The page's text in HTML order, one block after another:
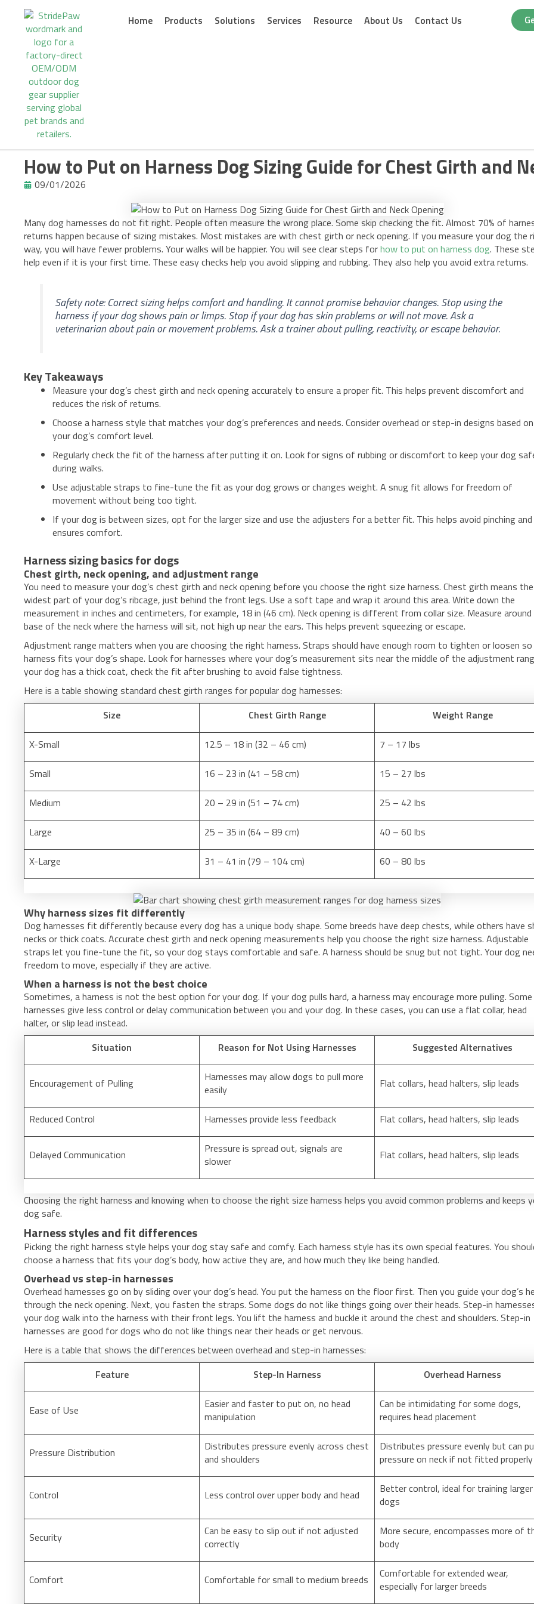
content
Home Products Solutions Services Resource About Us Contact Us
How to Put on Harness Dog Sizing Guide for Chest Girth and
09/01/2026
Many dog harnesses do not fit right. People often measure the wrong place. Some skip checking the fit. Almost 70% of
returns happen because of sizing mistakes. Most mistakes are with chest girth or neck opening. If you measure your dog the
way, you will have fewer problems. Your walks will be happier. You will see clear steps forhow to put on harness dog. These
help even if it is your first time. These easy checks help you avoid slipping and rubbing. They also help you avoid extra returns.
Safety note: Correct sizing helps comfort and handling. It cannot promise behavior changes. Stop using the
harness if your dog shows pain or limps. Stop if your dog has skin problems or will not move. Ask a
veterinarian about pain or movement problems. Ask a trainer about pulling, reactivity, or escape behavior.
Key Takeaways
Measure your dog’s chest girth and neck opening accurately to ensure a proper fit. This helps prevent discomfort and
reduces the risk of returns.
Choose a harness style that matches your dog’s preferences and needs. Consider overhead or step-in designs based on
your dog’s comfort level.
Regularly check the fit of the harness after putting it on. Look for signs of rubbing or discomfort to keep your dog
during walks.
Use adjustable straps to fine-tune the fit as your dog grows or changes weight. A snug fit allows for freedom of
movement without being too tight.
If your dog is between sizes, opt for the larger size and use the adjusters for a better fit. This helps avoid pinching and
ensures comfort.
Harness sizing basics for dogs
Chest girth, neck opening, and adjustment range
You need to measure your dog’s chest girth and neck opening before you choose the right size harness. Chest girth means the
widest part of your dog’s ribcage, just behind the front legs. Use a soft tape and wrap it around this area. Write down the
measurement in inches and centimeters, for example, 18 in (46 cm). Neck opening is different from collar size. Measure
base of the neck where the harness will sit, not high up near the ears. This helps prevent squeezing or escape.
Adjustment range matters when you are choosing the right harness. Straps should have enough room to tighten or loosen
harness fits your dog’s shape. Look for harnesses where your dog’s measurement sits near the middle of the adjustment
your dog has a thick coat, check the fit after brushing to avoid false tightness.
Here is a table showing standard chest girth ranges for popular dog harnesses:
Size
Chest Girth Range Weight Range
X-Small 12.5 – 18 in (32 – 46 cm) 7 – 17 lbs
Small 16 – 23 in (41 – 58 cm) 15 – 27 lbs
Medium 20 – 29 in (51 – 74 cm) 25 – 42 lbs
Large 25 – 35 in (64 – 89 cm) 40 – 60 lbs
X-Large 31 – 41 in (79 – 104 cm) 60 – 80 lbs
Why harness sizes fit differently
Dog harnesses fit differently because every dog has a unique body shape. Some breeds have deep chests, while others have
necks or thick coats. Accurate chest girth and neck opening measurements help you choose the right size harness. Adjustable
straps let you fine-tune the fit, so your dog stays comfortable and safe. A harness should be snug but not tight. Your dog
freedom to move, especially if they are active.
When a harness is not the best choice
Sometimes, a harness is not the best option for your dog. If your dog pulls hard, a harness may encourage more pulling. Some
harnesses give less control or delay communication between you and your dog. In these cases, you can use a flat collar, head
halter, or slip lead instead.
Situation
Reason for Not Using Harnesses Suggested Alternatives
Encouragement of Pulling
Harnesses may allow dogs to pull more
easily
Flat collars, head halters, slip leads
Reduced Control Harnesses provide less feedback Flat collars, head halters, slip leads
Delayed Communication
Pressure is spread out, signals are
slower
Flat collars, head halters, slip leads
Choosing the right harness and knowing when to choose the right size harness helps you avoid common problems and keeps
dog safe.
Harness styles and fit differences
Picking the right harness style helps your dog stay safe and comfy. Each harness style has its own special features. You
choose a harness that fits your dog’s body, how active they are, and how much they like being handled.
Overhead vs step-in harnesses
Overhead harnesses go on by sliding over your dog’s head. You put the harness on the floor first. Then you guide your dog’s
through the neck opening. Next, you fasten the straps. Some dogs do not like things going over their heads. Step-in
your dog walk into the harness with their front legs. You lift the harness and buckle it around the chest and shoulders. Step-in
harnesses are good for dogs who do not like things near their heads or get nervous.
Here is a table that shows the differences between overhead and step-in harnesses:
Feature
Step-In Harness Overhead Harness
Ease of Use
Easier and faster to put on, no head
manipulation
Can be intimidating for some dogs,
requires head placement
Pressure Distribution
Distributes pressure evenly across chest
and shoulders
Distributes pressure evenly but can
pressure on neck if not fitted properly
Control Less control over upper body and head
Better control, ideal for training larger
dogs
Security
Can be easy to slip out if not adjusted
correctly
More secure, encompasses more of
body
Comfort Comfortable for small to medium breeds
Comfortable for extended wear,
especially for larger breeds